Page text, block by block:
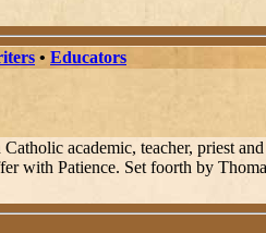
• Educators
academic, teacher, priest
with Patience. Set foorth by